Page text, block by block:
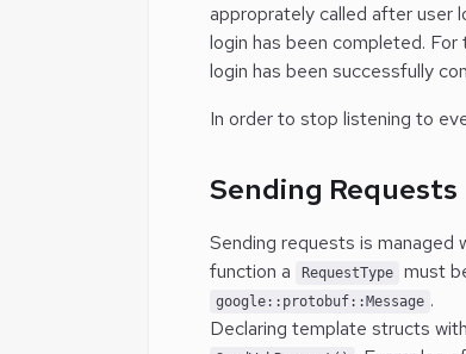
approprately called after user
login has been completed. For
login has been successfully
In order to stop listening to
Sending Requests
Sending requests is managed
function a
RequestType must
google::protobuf::Message .
Declaring template structs